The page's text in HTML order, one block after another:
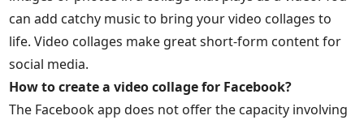
can add catchy music to bring your video collages to
life. Video collages make great short-form content for
social media.
How to create a video collage for Facebook?
The Facebook app does not offer the capacity involving